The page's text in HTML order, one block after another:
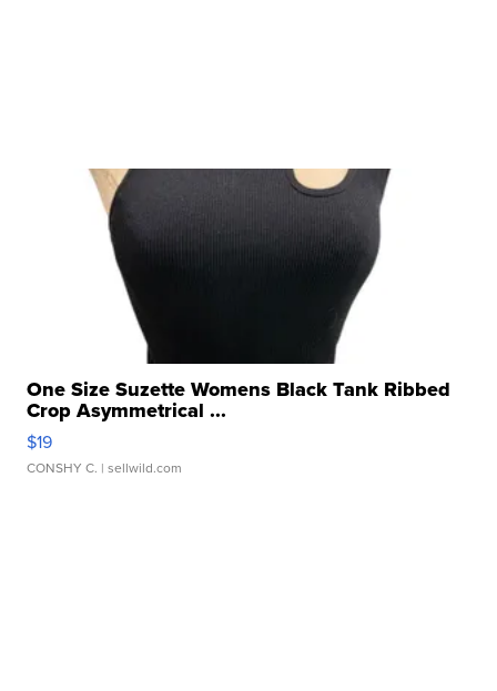
One Size Suzette Womens Black Tank Ribbed
Crop Asymmetrical ...
$19
CONSHY C. | sellwild.com